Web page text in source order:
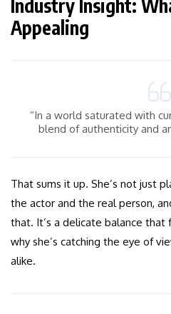
Industry Insight:
Appealing
“In a world saturated with
blend of authenticity and
That sums it up. She’s not just
the actor and the real person,
that. It’s a delicate balance that
why she’s catching the eye of
alike.